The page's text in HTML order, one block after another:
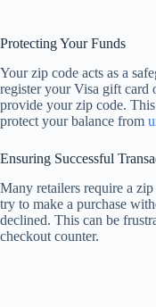
Protecting Your Funds
Your zip code acts as a
register your Visa gift card
provide your zip code.
protect your balance from
Ensuring Successful
Many retailers require a
try to make a purchase
declined. This can be
checkout counter.